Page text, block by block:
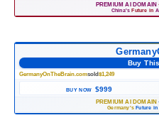
PREMIUM AI DOMAIN ·
China's Future in
Buy
GermanyOnTheBrain.comsold $1,249
BUY NOW $999
PREMIUM AI DOMAIN ·
Germany's Future in